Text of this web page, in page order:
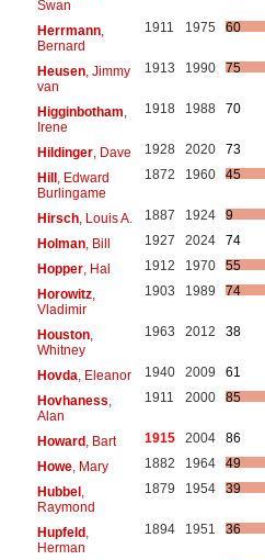
Swan
Herrmann,
Bernard
1911 1975 60
Heusen, Jimmy
van
1913 1990 75
Higginbotham
Irene
1918 1988 70
Hildinger, Dave 1928 2020
73
Hill, Edward
Burlingame
1872 1960 45
Hirsch, Louis A. 1887 1924
9
Holman, Bill 1927 2024
74
Hopper, Hal 1912 1970
55
Horowitz,
Vladimir
1903 1989 74
Houston,
Whitney
1963 2012 38
Hovda , Eleanor 1940 2009
61
Hovhaness
Alan
1911 2000 85
Howard, Bart 1915 2004
86
Howe, Mary 1882 1964
49
Hubbel,
Raymond
1879 1954 39
Hupfeld,
Herman
1894 1951 36